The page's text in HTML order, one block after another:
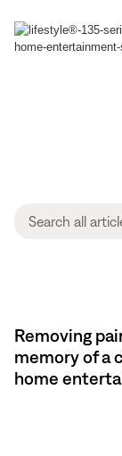
Removing
memory of a
home